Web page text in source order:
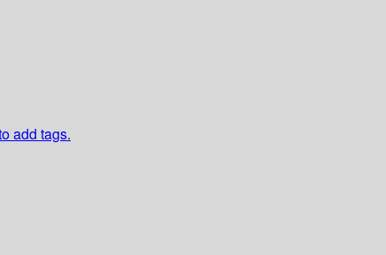
add tags.